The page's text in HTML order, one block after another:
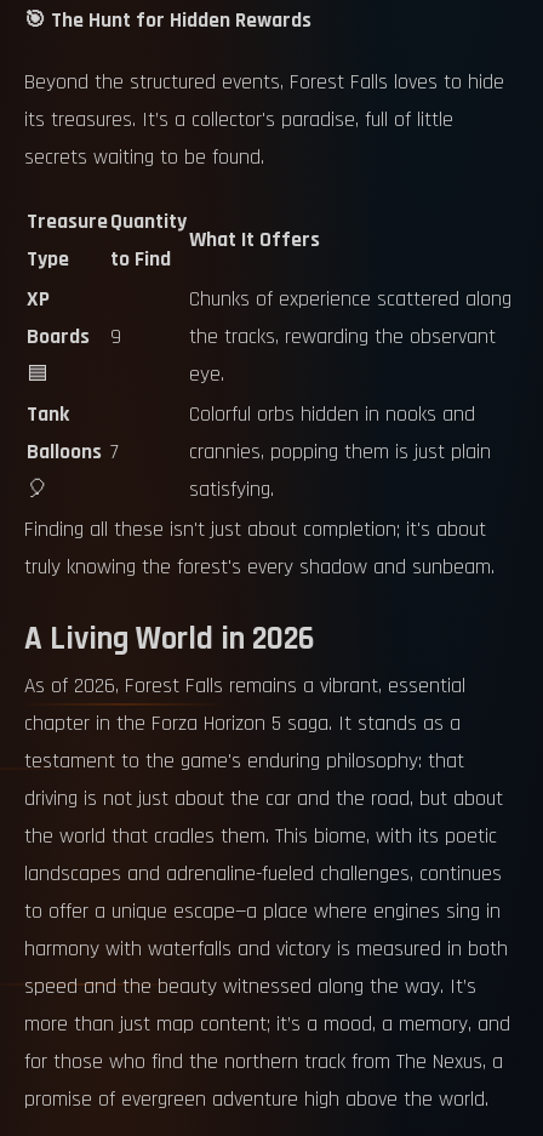
🎯 The Hunt for Hidden Rewards
Beyond the structured events, Forest Falls loves to hide
its treasures. It’s a collector's paradise, full of little
secrets waiting to be found.
Treasure
Type
Quantity
to Find
What It Offers
XP
Boards
🟦
9
Chunks of experience scattered along
the tracks, rewarding the observant
eye.
Tank
Balloons
🎈
7
Colorful orbs hidden in nooks and
crannies, popping them is just plain
satisfying.
Finding all these isn't just about completion; it's about
truly knowing the forest's every shadow and sunbeam.
A Living World in 2026
As of 2026, Forest Falls remains a vibrant, essential
chapter in the Forza Horizon 5 saga. It stands as a
testament to the game's enduring philosophy: that
driving is not just about the car and the road, but about
the world that cradles them. This biome, with its poetic
landscapes and adrenaline-fueled challenges, continues
to offer a unique escape—a place where engines sing in
harmony with waterfalls and victory is measured in both
speed and the beauty witnessed along the way. It’s
more than just map content; it’s a mood, a memory, and
for those who find the northern track from The Nexus, a
promise of evergreen adventure high above the world.